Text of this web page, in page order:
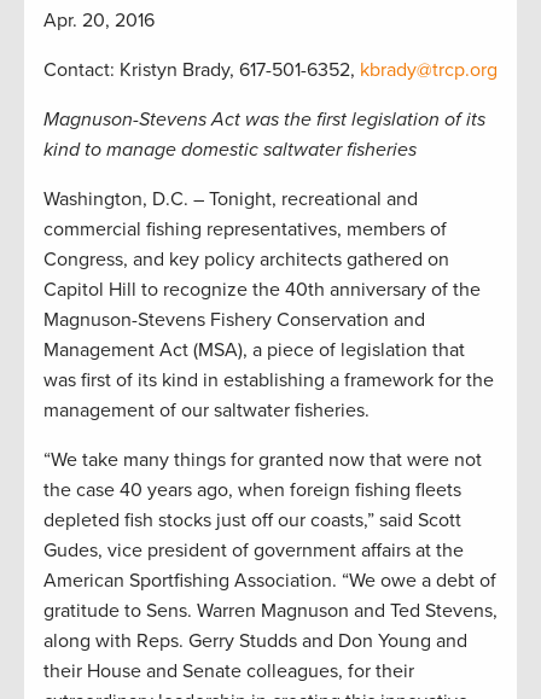
Apr. 20, 2016
Contact: Kristyn Brady, 617-501-6352, kbrady@trcp.org
Magnuson-Stevens Act was the first legislation of its
kind to manage domestic saltwater fisheries
Washington, D.C. – Tonight, recreational and
commercial fishing representatives, members of
Congress, and key policy architects gathered on
Capitol Hill to recognize the 40th anniversary of the
Magnuson-Stevens Fishery Conservation and
Management Act (MSA), a piece of legislation that
was first of its kind in establishing a framework for the
management of our saltwater fisheries.
“We take many things for granted now that were not
the case 40 years ago, when foreign fishing fleets
depleted fish stocks just off our coasts,” said Scott
Gudes, vice president of government affairs at the
American Sportfishing Association. “We owe a debt of
gratitude to Sens. Warren Magnuson and Ted Stevens,
along with Reps. Gerry Studds and Don Young and
their House and Senate colleagues, for their